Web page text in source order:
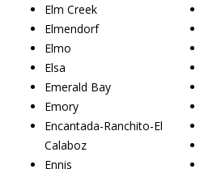
Elm Creek
Elmendorf
Elmo
Elsa
Emerald Bay
Emory
Encantada-Ranchito-El
Calaboz
Ennis